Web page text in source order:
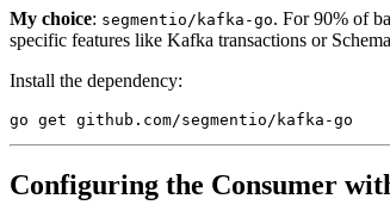
My choice: segmentio/kafka-go. For 90% of
specific features like Kafka transactions or
Install the dependency:
go get github.com/segmentio / kafka -go
Configuring the Consumer